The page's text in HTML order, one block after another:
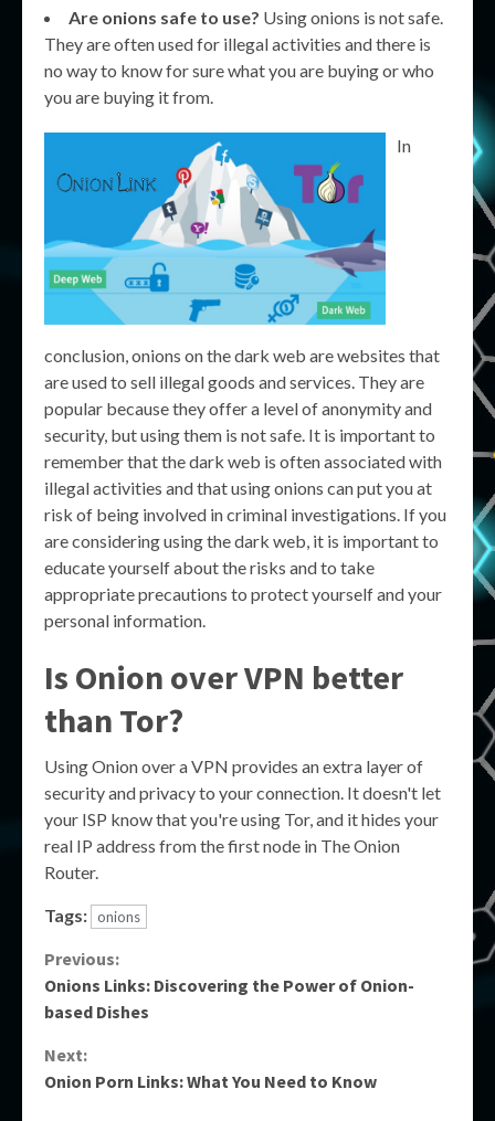
Are onions safe to use? Using onions is not safe.
They are often used for illegal activities and there is
no way to know for sure what you are buying or who
you are buying it from.
In
conclusion, onions on the dark web are websites that
are used to sell illegal goods and services. They are
popular because they offer a level of anonymity and
security, but using them is not safe. It is important to
remember that the dark web is often associated with
illegal activities and that using onions can put you at
risk of being involved in criminal investigations. If you
are considering using the dark web, it is important to
educate yourself about the risks and to take
appropriate precautions to protect yourself and your
personal information.
Is Onion over VPN better
than Tor?
Using Onion over a VPN provides an extra layer of
security and privacy to your connection. It doesn't let
your ISP know that you're using Tor, and it hides your
real IP address from the first node in The Onion
Router.
Tags: onions
Continue
Reading
Previous:
Onions Links: Discovering the Power of Onion-
based Dishes
Next:
Onion Porn Links: What You Need to Know